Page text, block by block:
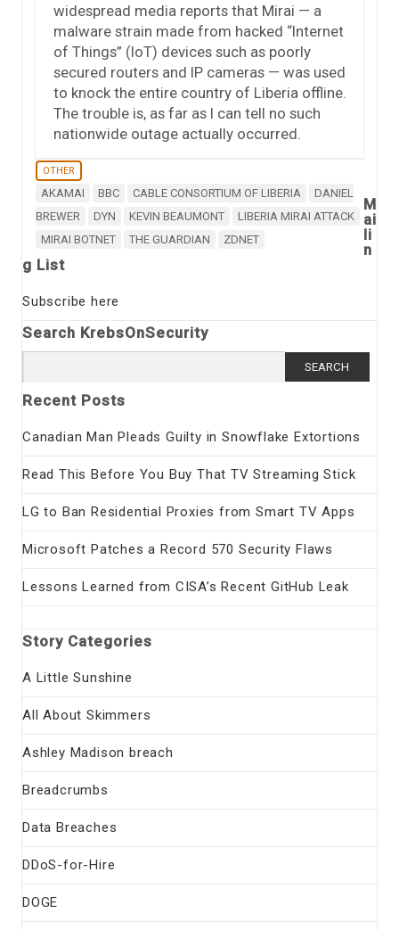
widespread media reports that Mirai — a
malware strain made from hacked “Internet
of Things” (IoT) devices such as poorly
secured routers and IP cameras — was used
to knock the entire country of Liberia offline.
The trouble is, as far as I can tell no such
nationwide outage actually occurred.
OTHER
AKAMAI BBC CABLE CONSORTIUM OF LIBERIA
DANIEL
BREWER
DYN KEVIN BEAUMONT
LIBERIA MIRAI ATTACK
MIRAI BOTNET
THE GUARDIAN ZDNET
M
ai
li
n
g List
Subscribe here
Search KrebsOnSecurity
for:
Recent Posts
Canadian Man Pleads Guilty in Snowflake Extortions
Read This Before You Buy That TV Streaming Stick
LG to Ban Residential Proxies from Smart TV Apps
Microsoft Patches a Record 570 Security Flaws
Lessons Learned from CISA’s Recent GitHub Leak
Story Categories
A Little Sunshine
All About Skimmers
Ashley Madison breach
Breadcrumbs
Data Breaches
DDoS-for-Hire
DOGE